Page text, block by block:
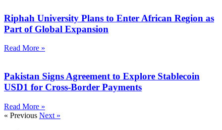
Riphah University Plans to Enter African Region as
Part of Global Expansion
Read More »
Pakistan Signs Agreement to Explore Stablecoin
USD1 for Cross-Border Payments
Read More »
« Previous Next »